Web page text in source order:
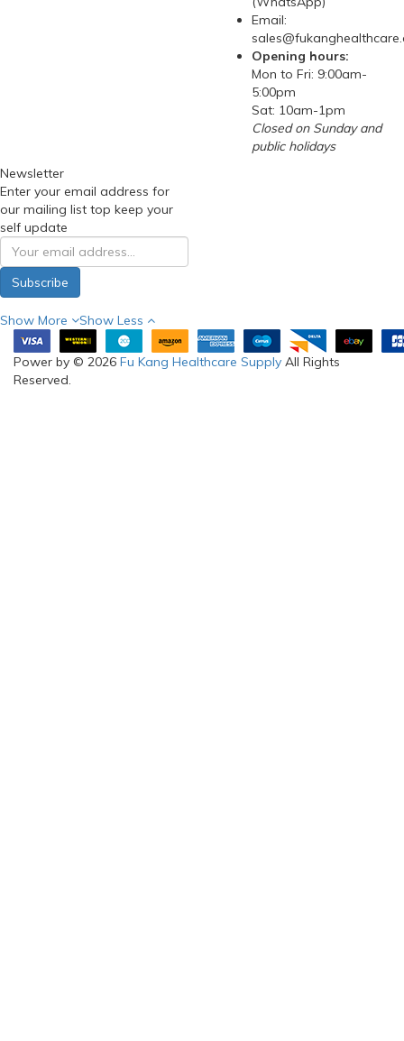
Email:
Opening hours:
Mon to Fri: 9:00am-
5:00pm
Sat: 10am-1pm
Closed on Sunday and
public holidays
Newsletter
Enter your email address for
our mailing list top keep your
self update
Subscribe
Show More Show Less
Power by © 2026 Fu Kang Healthcare Supply All Rights
Reserved.